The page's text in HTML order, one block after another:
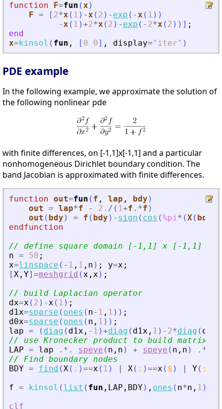
function F=fun (x )
F = [ 2*x ( 1 ) -x ( 2 ) - exp ( -x ( 1 ) )
-x ( 1 )+2*x ( 2 ) - exp ( - 2*x ( 2 ) ) ] ;
end
x=kinsol ( fun , [ 0 0] , display=" iter" )
PDE example
In the following example, we approximate the solution of
the following nonlinear pde
with finite differences, on [-1,1]x[-1,1] and a particular
nonhomogeneous Dirichlet boundary condition. The
band Jacobian is approximated with finite differences.
function out=fun ( f , lap , bdy )
out = lap*f - 2. / ( 1+f .*f )
out ( bdy ) = f ( bdy ) - sign ( cos (%pi* (X( bdy
endfunction
// define square domain [-1,1] x [-1,1]
n = 50 ;
x=linspace ( - 1 , 1 , n ) ; y=x ;
[X , Y] =meshgrid (x , x ) ;
// build Laplacian operator
dx=x ( 2 ) -x ( 1 ) ;
d1x=sparse ( ones ( n- 1 , 1 ) ) ;
d0x=sparse ( ones ( n , 1 ) ) ;
lap = ( diag ( d1x , - 1 )+diag ( d1x , 1 ) - 2*diag ( d0x
// use Kronecker product to build matrix of
LAP = lap .*. speye ( n , n ) + speye ( n , n ) .*.
// Find boundary nodes
BDY = find (X( : )==x ( 1 ) | X( : )==x ( $ ) | Y( :
f = kinsol ( list ( fun , LAP , BDY) , ones ( n*n , 1 )
clf